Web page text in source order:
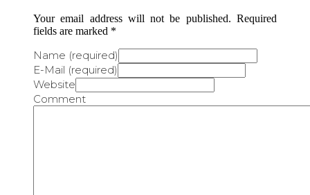
Your email address will not be published. Required
fields are marked *
Name (required)
E-Mail (required)
Website
Comment